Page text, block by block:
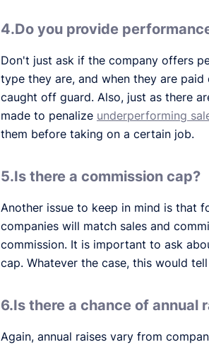
4.Do you provide
Don't just ask if the company offers
type they are, and when they are
caught off guard. Also, just as there
made to penalize underperforming
them before taking on a certain job.
5.Is there a commission cap?
Another issue to keep in mind is that
companies will match sales and
commission. It is important to ask
cap. Whatever the case, this would
6.Is there a chance of annual
Again, annual raises vary from